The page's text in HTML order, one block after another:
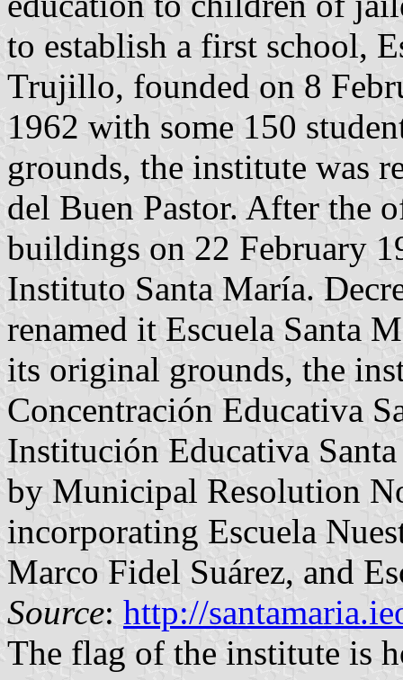
to establish a first school,
Trujillo, founded on 8
1962 with some 150
grounds, the institute was
del Buen Pastor. After the
buildings on 22 February
Instituto Santa María.
renamed it Escuela Santa
its original grounds, the
Concentración Educativa
Institución Educativa
by Municipal Resolution
incorporating Escuela
Marco Fidel Suárez, and
Source: http://
The flag of the institute is